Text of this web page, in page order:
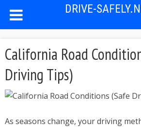
DRIVE-
California Road
Driving Tips)
As seasons change, your driving